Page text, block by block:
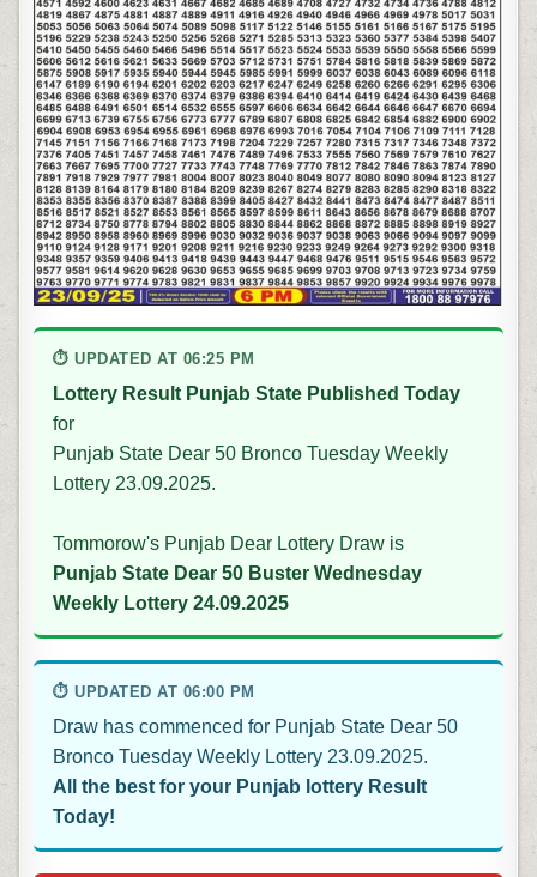
⏱ UPDATED AT 06:25 PM
Lottery Result Punjab State Published Today
for
Punjab State Dear 50 Bronco Tuesday Weekly
Lottery 23.09.2025.
Tommorow's Punjab Dear Lottery Draw is
Punjab State Dear 50 Buster Wednesday
Weekly Lottery 24.09.2025
⏱ UPDATED AT 06:00 PM
Draw has commenced for Punjab State Dear 50
Bronco Tuesday Weekly Lottery 23.09.2025.
All the best for your Punjab lottery Result
Today!